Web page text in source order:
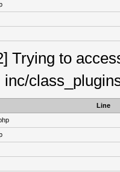
Trying to
inc/
Line